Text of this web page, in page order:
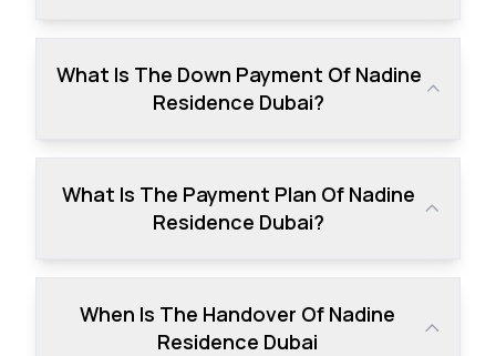
What Is The Down Payment Of Nadine
Residence Dubai?
What Is The Payment Plan Of Nadine
Residence Dubai?
When Is The Handover Of Nadine
Residence Dubai